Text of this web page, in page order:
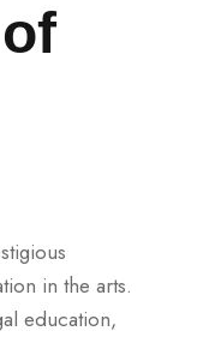
in the arts.
education,